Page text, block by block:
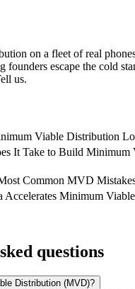
on a fleet of real
founders escape the cold
us.
Viable Distribution
It Take to Build Minimum
Common MVD
Accelerates Minimum
questions
Distribution (MVD)?